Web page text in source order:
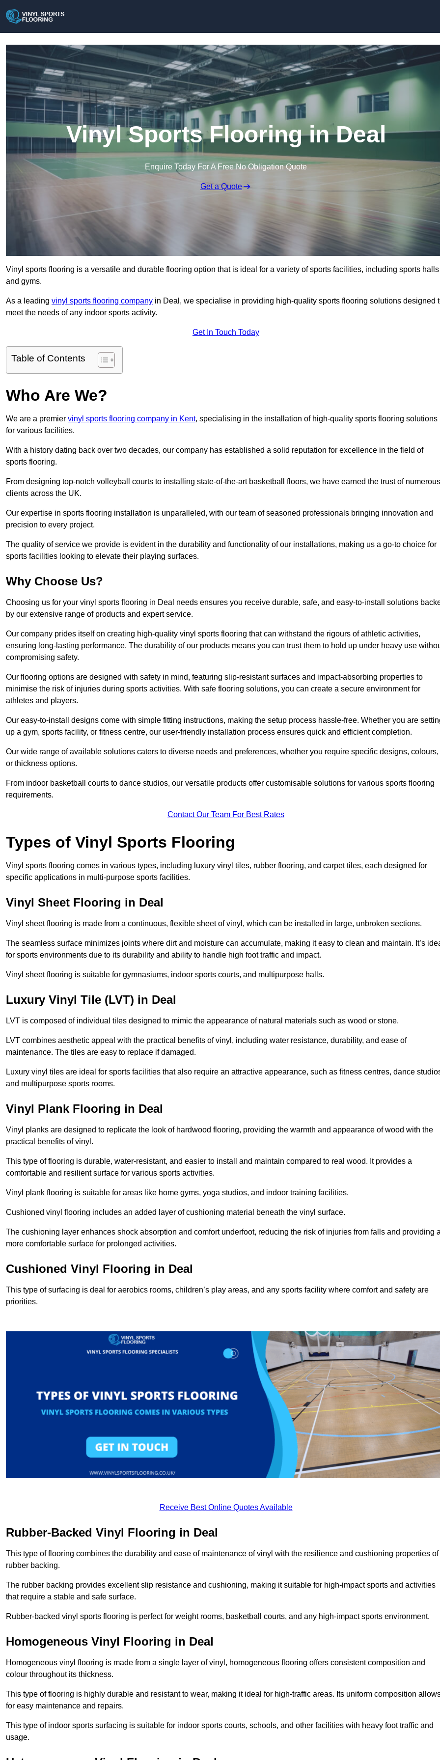
Vinyl Sports Flooring in Deal
Enquire Today For A Free No Obligation Quote
Get a Quote
Vinyl sports flooring is a versatile and durable flooring option that is ideal for a variety of sports facilities, including sports halls
and gyms.
As a leading vinyl sports flooring company in Deal, we specialise in providing high-quality sports flooring solutions designed
meet the needs of any indoor sports activity.
Get In Touch Today
Table of Contents
Who Are We?
We are a premier vinyl sports flooring company in Kent, specialising in the installation of high-quality sports flooring solutions
for various facilities.
With a history dating back over two decades, our company has established a solid reputation for excellence in the field of
sports flooring.
From designing top-notch volleyball courts to installing state-of-the-art basketball floors, we have earned the trust of numerous
clients across the UK.
Our expertise in sports flooring installation is unparalleled, with our team of seasoned professionals bringing innovation and
precision to every project.
The quality of service we provide is evident in the durability and functionality of our installations, making us a go-to choice for
sports facilities looking to elevate their playing surfaces.
Why Choose Us?
Choosing us for your vinyl sports flooring in Deal needs ensures you receive durable, safe, and easy-to-install solutions
by our extensive range of products and expert service.
Our company prides itself on creating high-quality vinyl sports flooring that can withstand the rigours of athletic activities,
ensuring long-lasting performance. The durability of our products means you can trust them to hold up under heavy use
compromising safety.
Our flooring options are designed with safety in mind, featuring slip-resistant surfaces and impact-absorbing properties to
minimise the risk of injuries during sports activities. With safe flooring solutions, you can create a secure environment for
athletes and players.
Our easy-to-install designs come with simple fitting instructions, making the setup process hassle-free. Whether you are
up a gym, sports facility, or fitness centre, our user-friendly installation process ensures quick and efficient completion.
Our wide range of available solutions caters to diverse needs and preferences, whether you require specific designs, colours,
or thickness options.
From indoor basketball courts to dance studios, our versatile products offer customisable solutions for various sports flooring
requirements.
Contact Our Team For Best Rates
Types of Vinyl Sports Flooring
Vinyl sports flooring comes in various types, including luxury vinyl tiles, rubber flooring, and carpet tiles, each designed for
specific applications in multi-purpose sports facilities.
Vinyl Sheet Flooring in Deal
Vinyl sheet flooring is made from a continuous, flexible sheet of vinyl, which can be installed in large, unbroken sections.
The seamless surface minimizes joints where dirt and moisture can accumulate, making it easy to clean and maintain. It’s
for sports environments due to its durability and ability to handle high foot traffic and impact.
Vinyl sheet flooring is suitable for gymnasiums, indoor sports courts, and multipurpose halls.
Luxury Vinyl Tile (LVT) in Deal
LVT is composed of individual tiles designed to mimic the appearance of natural materials such as wood or stone.
LVT combines aesthetic appeal with the practical benefits of vinyl, including water resistance, durability, and ease of
maintenance. The tiles are easy to replace if damaged.
Luxury vinyl tiles are ideal for sports facilities that also require an attractive appearance, such as fitness centres, dance
and multipurpose sports rooms.
Vinyl Plank Flooring in Deal
Vinyl planks are designed to replicate the look of hardwood flooring, providing the warmth and appearance of wood with the
practical benefits of vinyl.
This type of flooring is durable, water-resistant, and easier to install and maintain compared to real wood. It provides a
comfortable and resilient surface for various sports activities.
Vinyl plank flooring is suitable for areas like home gyms, yoga studios, and indoor training facilities.
Cushioned vinyl flooring includes an added layer of cushioning material beneath the vinyl surface.
The cushioning layer enhances shock absorption and comfort underfoot, reducing the risk of injuries from falls and providing
more comfortable surface for prolonged activities.
Cushioned Vinyl Flooring in Deal
This type of surfacing is deal for aerobics rooms, children’s play areas, and any sports facility where comfort and safety are
priorities.
Receive Best Online Quotes Available
Rubber-Backed Vinyl Flooring in Deal
This type of flooring combines the durability and ease of maintenance of vinyl with the resilience and cushioning properties of
rubber backing.
The rubber backing provides excellent slip resistance and cushioning, making it suitable for high-impact sports and activities
that require a stable and safe surface.
Rubber-backed vinyl sports flooring is perfect for weight rooms, basketball courts, and any high-impact sports environment.
Homogeneous Vinyl Flooring in Deal
Homogeneous vinyl flooring is made from a single layer of vinyl, homogeneous flooring offers consistent composition and
colour throughout its thickness.
This type of flooring is highly durable and resistant to wear, making it ideal for high-traffic areas. Its uniform composition
for easy maintenance and repairs.
This type of indoor sports surfacing is suitable for indoor sports courts, schools, and other facilities with heavy foot traffic and
usage.